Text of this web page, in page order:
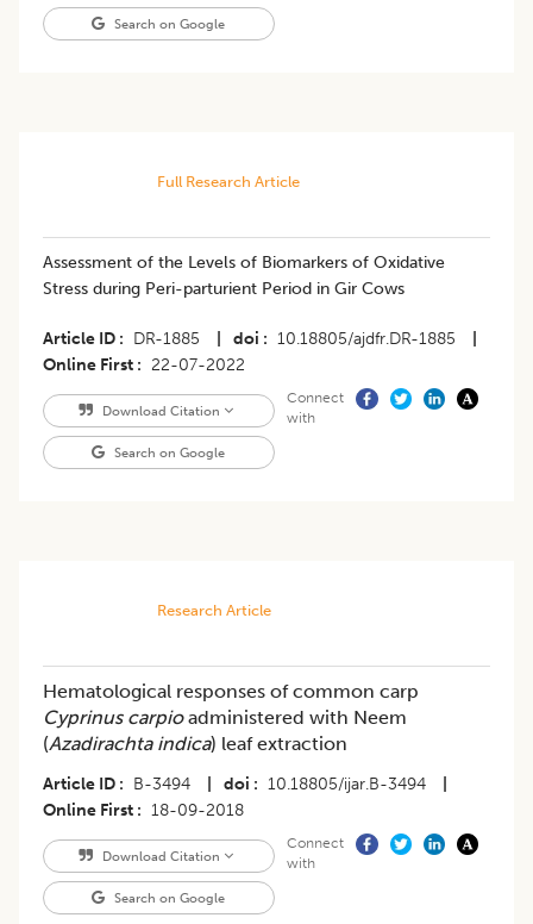
Search on Google
Full Research Article
​Assessment of the Levels of Biomarkers of Oxidative
Stress during Peri-parturient Period in Gir Cows
Article ID DR-1885 doi 10.18805/ajdfr.DR-1885
Online First
22-07-2022
Download Citation
Search on Google
Connect
with
Research Article
Hematological responses of common carp
Cyprinus carpioadministered with Neem
(Azadirachta indica) leaf extraction
Article ID B-3494 doi 10.18805/ijar.B-3494
Online First
18-09-2018
Download Citation
Search on Google
Connect
with